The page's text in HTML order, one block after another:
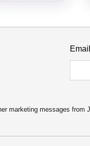
marketing messages from